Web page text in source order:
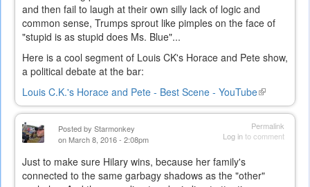
and then fail to laugh at their own silly lack of logic and
common sense, Trumps sprout like pimples on the face of
"stupid is as stupid does Ms. Blue"...
Here is a cool segment of Louis CK's Horace and Pete show,
a political debate at the bar:
Louis C.K.'s Horace and Pete - Best Scene - YouTube(link
is
external)
Permalink
Log into comment
Posted by Starmonkey
on March 8, 2016 - 2:08pm
Just to make sure Hilary wins, because her family's
connected to the same garbagy shadows as the "other"